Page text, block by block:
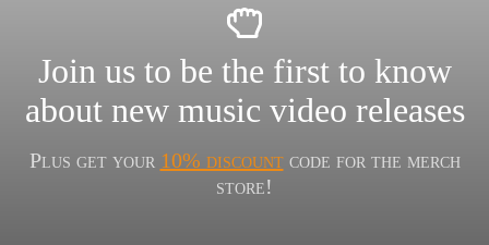
Join us to be the first to know
about new music video releases
Plus get your 10% discountcode for the merch
store!